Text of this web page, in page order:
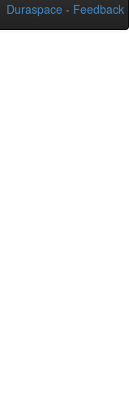
Duraspace - Feedback